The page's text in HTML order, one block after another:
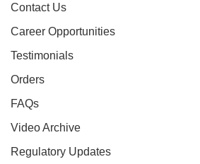
Contact Us
Career Opportunities
Testimonials
Orders
FAQs
Video Archive
Regulatory Updates